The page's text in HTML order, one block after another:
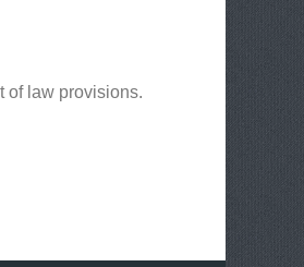
of law provisions.